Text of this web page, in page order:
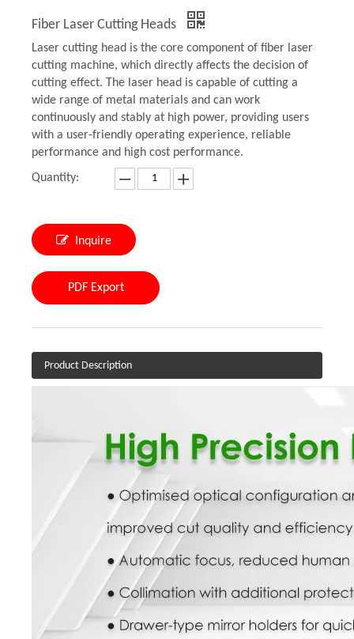
Fiber Laser Cutting Heads
Laser cutting head is the core component of fiber laser
cutting machine, which directly affects the decision of
cutting effect. The laser head is capable of cutting a
wide range of metal materials and can work
continuously and stably at high power, providing users
with a user-friendly operating experience, reliable
performance and high cost performance.
Quantity:
Inquire
PDF Export
Product Description